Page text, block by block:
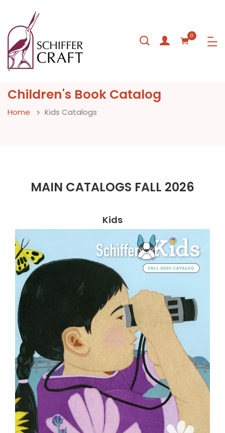
0
Children's Book Catalog
Home Kids Catalogs
MAIN CATALOGS FALL 2026
Kids